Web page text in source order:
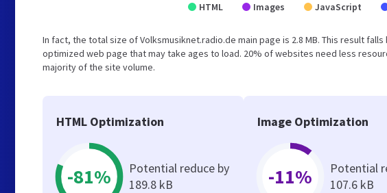
HTML Images JavaScript
In fact, the total size of Volksmusiknet.radio.de main page is 2.8 MB. This result
optimized web page that may take ages to load. 20% of websites need less
majority of the site volume.
HTML Optimization
-81%
Potential reduce by
189.8 kB
Image Optimization
-11%
Potential
107.6 kB